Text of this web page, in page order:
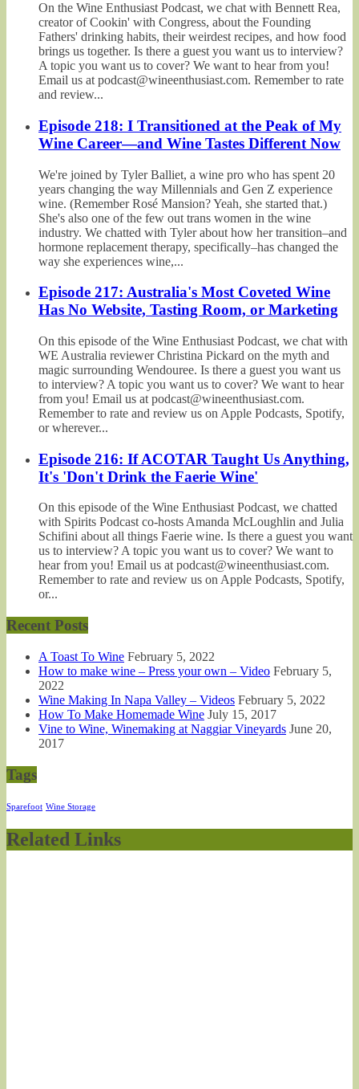
On the Wine Enthusiast Podcast, we chat with Bennett Rea,
creator of Cookin' with Congress, about the Founding
Fathers' drinking habits, their weirdest recipes, and how food
brings us together. Is there a guest you want us to interview?
A topic you want us to cover? We want to hear from you!
Email us at podcast@wineenthusiast.com. Remember to rate
and review...
Episode 218: I Transitioned at the Peak of My
Wine Career—and Wine Tastes Different Now
We're joined by Tyler Balliet, a wine pro who has spent 20
years changing the way Millennials and Gen Z experience
wine. (Remember Rosé Mansion? Yeah, she started that.)
She's also one of the few out trans women in the wine
industry. We chatted with Tyler about how her transition–and
hormone replacement therapy, specifically–has changed the
way she experiences wine,...
Episode 217: Australia's Most Coveted Wine
Has No Website, Tasting Room, or Marketing
On this episode of the Wine Enthusiast Podcast, we chat with
WE Australia reviewer Christina Pickard on the myth and
magic surrounding Wendouree. Is there a guest you want us
to interview? A topic you want us to cover? We want to hear
from you! Email us at podcast@wineenthusiast.com.
Remember to rate and review us on Apple Podcasts, Spotify,
or wherever...
Episode 216: If ACOTAR Taught Us Anything,
It's 'Don't Drink the Faerie Wine'
On this episode of the Wine Enthusiast Podcast, we chatted
with Spirits Podcast co-hosts Amanda McLoughlin and Julia
Schifini about all things Faerie wine. Is there a guest you want
us to interview? A topic you want us to cover? We want to
hear from you! Email us at podcast@wineenthusiast.com.
Remember to rate and review us on Apple Podcasts, Spotify,
or...
Recent Posts
A Toast To Wine February 5, 2022
How to make wine – Press your own – Video February 5,
2022
Wine Making In Napa Valley – Videos February 5, 2022
How To Make Homemade Wine July 15, 2017
Vine to Wine, Winemaking at Naggiar Vineyards June 20,
2017
Tags
Sparefoot Wine Storage
Related Links